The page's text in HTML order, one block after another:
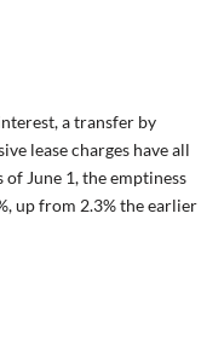
a transfer by
lease charges have all
of June 1, the emptiness
up from 2.3% the earlier